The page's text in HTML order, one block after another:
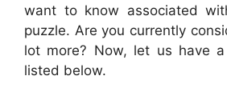
want to know associated
puzzle. Are you currently
lot more? Now, let us have
listed below.